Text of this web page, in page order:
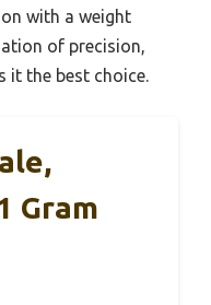
with a weight
of precision,
it the best choice.
Gram